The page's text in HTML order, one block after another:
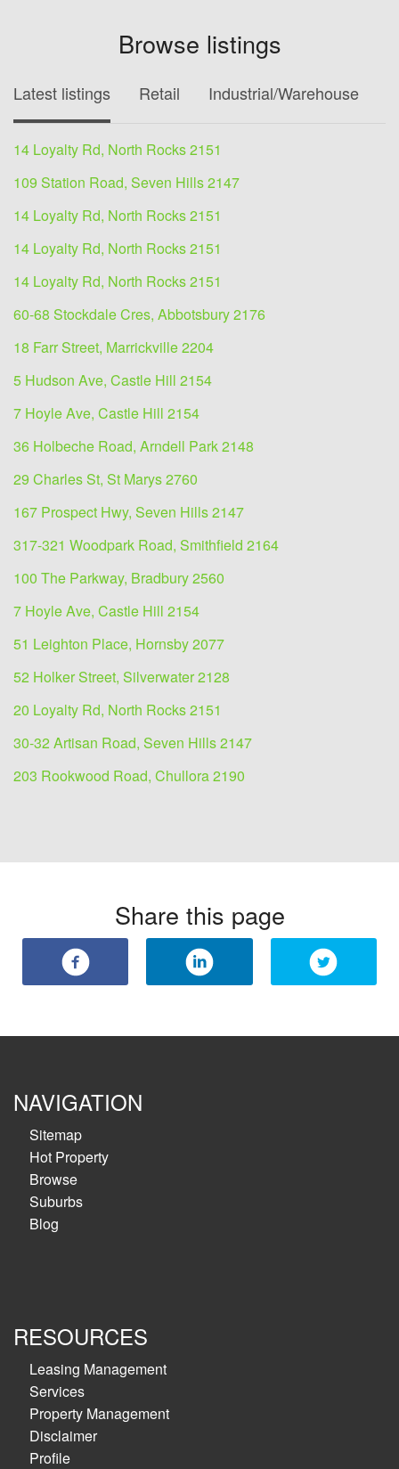
Browse listings
Latest listings Retail Industrial/Warehouse
14 Loyalty Rd, North Rocks 2151
109 Station Road, Seven Hills 2147
14 Loyalty Rd, North Rocks 2151
14 Loyalty Rd, North Rocks 2151
14 Loyalty Rd, North Rocks 2151
60-68 Stockdale Cres, Abbotsbury 2176
18 Farr Street, Marrickville 2204
5 Hudson Ave, Castle Hill 2154
7 Hoyle Ave, Castle Hill 2154
36 Holbeche Road, Arndell Park 2148
29 Charles St, St Marys 2760
167 Prospect Hwy, Seven Hills 2147
317-321 Woodpark Road, Smithfield 2164
100 The Parkway, Bradbury 2560
7 Hoyle Ave, Castle Hill 2154
51 Leighton Place, Hornsby 2077
52 Holker Street, Silverwater 2128
20 Loyalty Rd, North Rocks 2151
30-32 Artisan Road, Seven Hills 2147
203 Rookwood Road, Chullora 2190
Share this page
NAVIGATION
Sitemap
Hot Property
Browse
Suburbs
Blog
RESOURCES
Leasing Management
Services
Property Management
Disclaimer
Profile